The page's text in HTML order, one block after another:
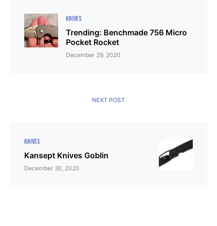
KNIVES
Trending: Benchmade 756 Micro
Pocket Rocket
December 29, 2020
NEXT POST
KNIVES
Kansept Knives Goblin
December 30, 2020